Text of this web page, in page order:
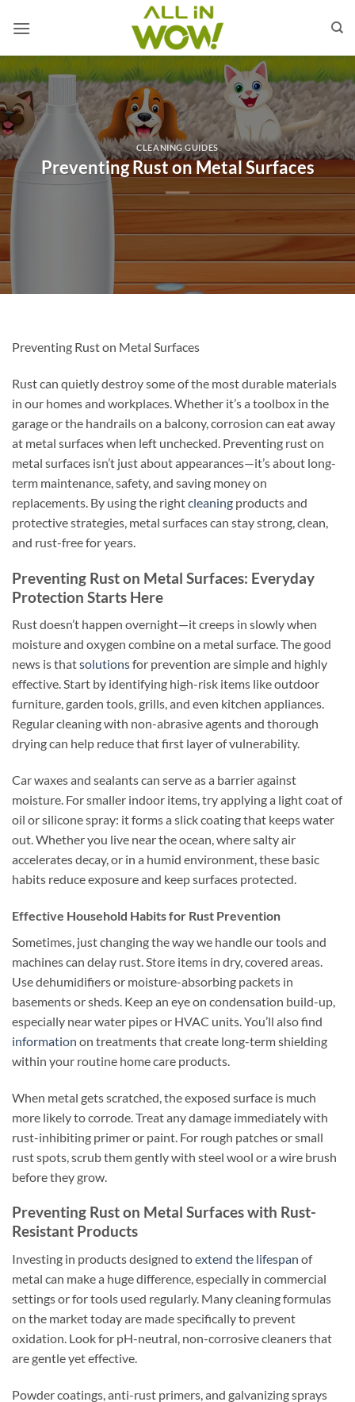
CLEANING GUIDES
Preventing Rust on Metal Surfaces
Preventing Rust on Metal Surfaces
Rust can quietly destroy some of the most durable materials
in our homes and workplaces. Whether it’s a toolbox in the
garage or the handrails on a balcony, corrosion can eat away
at metal surfaces when left unchecked. Preventing rust on
metal surfaces isn’t just about appearances—it’s about long-
term maintenance, safety, and saving money on
replacements. By using the rightcleaning products and
protective strategies, metal surfaces can stay strong, clean,
and rust-free for years.
Preventing Rust on Metal Surfaces: Everyday
Protection Starts Here
Rust doesn’t happen overnight—it creeps in slowly when
moisture and oxygen combine on a metal surface. The good
news is thatsolutionsfor prevention are simple and highly
effective. Start by identifying high-risk items like outdoor
furniture, garden tools, grills, and even kitchen appliances.
Regular cleaning with non-abrasive agents and thorough
drying can help reduce that first layer of vulnerability.
Car waxes and sealants can serve as a barrier against
moisture. For smaller indoor items, try applying a light coat of
oil or silicone spray: it forms a slick coating that keeps water
out. Whether you live near the ocean, where salty air
accelerates decay, or in a humid environment, these basic
habits reduce exposure and keep surfaces protected.
Effective Household Habits for Rust Prevention
Sometimes, just changing the way we handle our tools and
machines can delay rust. Store items in dry, covered areas.
Use dehumidifiers or moisture-absorbing packets in
basements or sheds. Keep an eye on condensation build-up,
especially near water pipes or HVAC units. You’ll also find
information on treatments that create long-term shielding
within your routine home care products.
When metal gets scratched, the exposed surface is much
more likely to corrode. Treat any damage immediately with
rust-inhibiting primer or paint. For rough patches or small
rust spots, scrub them gently with steel wool or a wire brush
before they grow.
Preventing Rust on Metal Surfaces with Rust-
Resistant Products
Investing in products designed toextend the lifespan of
metal can make a huge difference, especially in commercial
settings or for tools used regularly. Many cleaning formulas
on the market today are made specifically to prevent
oxidation. Look for pH-neutral, non-corrosive cleaners that
are gentle yet effective.
Powder coatings, anti-rust primers, and galvanizing sprays